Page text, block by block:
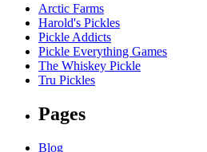
Arctic Farms
Harold's Pickles
Pickle Addicts
Pickle Everything Games
The Whiskey Pickle
Tru Pickles
Pages
Blog